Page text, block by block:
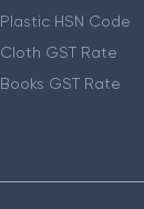
Plastic HSN Code
Cloth GST Rate
Books GST Rate